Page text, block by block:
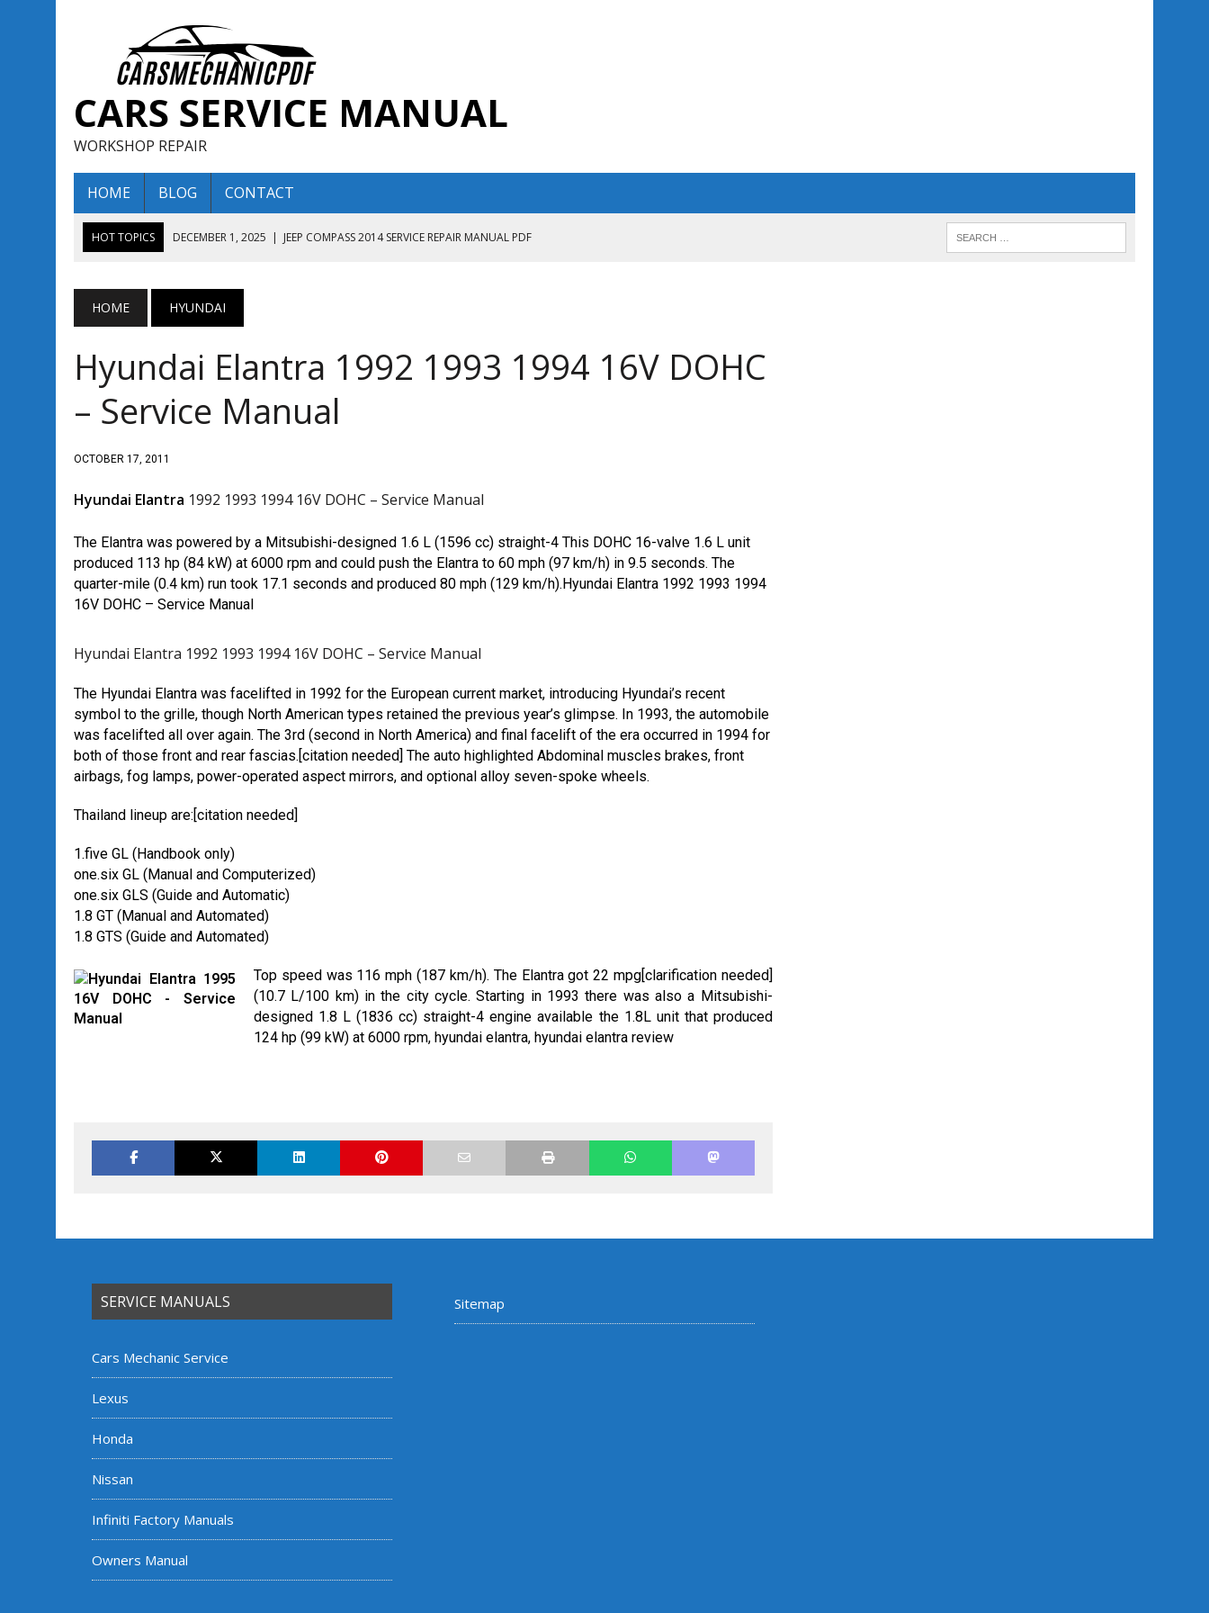
CARS SERVICE MANUAL
WORKSHOP REPAIR
HOME BLOG CONTACT
HOT TOPICS DECEMBER 1, 2025 | JEEP COMPASS 2014 SERVICE REPAIR MANUAL PDF
AUGUST 13, 2025 | ENCLAVE BUICK 2019 TECHNICAL SERVICE REPAIR MANUAL
DECEMBER 1, 2025
JEEP COMPASS 2016 SERVICE REPAIR MANUAL PDF
HOME HYUNDAI
Hyundai Elantra 1992 1993 1994 16V DOHC
– Service Manual
OCTOBER 17, 2011
Hyundai Elantra 1992 1993 1994 16V DOHC – Service Manual
The Elantra was powered by a Mitsubishi-designed 1.6 L (1596 cc) straight-4 This DOHC 16-valve 1.6 L unit
produced 113 hp (84 kW) at 6000 rpm and could push the Elantra to 60 mph (97 km/h) in 9.5 seconds. The
quarter-mile (0.4 km) run took 17.1 seconds and produced 80 mph (129 km/h).Hyundai Elantra 1992 1993 1994
16V DOHC – Service Manual
Hyundai Elantra 1992 1993 1994 16V DOHC – Service Manual
The Hyundai Elantra was facelifted in 1992 for the European current market, introducing Hyundai’s recent
symbol to the grille, though North American types retained the previous year’s glimpse. In 1993, the automobile
was facelifted all over again. The 3rd (second in North America) and final facelift of the era occurred in 1994 for
both of those front and rear fascias.[citation needed] The auto highlighted Abdominal muscles brakes, front
airbags, fog lamps, power-operated aspect mirrors, and optional alloy seven-spoke wheels.
Thailand lineup are:[citation needed]
1.five GL (Handbook only)
one.six GL (Manual and Computerized)
one.six GLS (Guide and Automatic)
1.8 GT (Manual and Automated)
1.8 GTS (Guide and Automated)
Top speed was 116 mph (187 km/h). The Elantra got 22 mpg[clarification needed]
(10.7 L/100 km) in the city cycle. Starting in 1993 there was also a Mitsubishi-
designed 1.8 L (1836 cc) straight-4 engine available the 1.8L unit that produced
124 hp (99 kW) at 6000 rpm, hyundai elantra, hyundai elantra review
SERVICE MANUALS
Cars Mechanic Service
Lexus
Honda
Nissan
Infiniti Factory Manuals
Owners Manual
Sitemap